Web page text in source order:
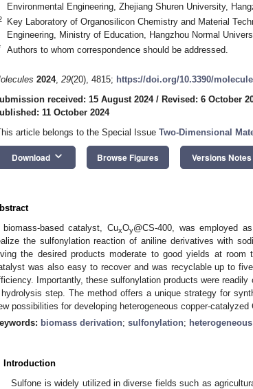
Environmental Engineering, Zhejiang Shuren University,
Key Laboratory of Organosilicon Chemistry and Material
Engineering, Ministry of Education, Hangzhou Normal
Authors to whom correspondence should be addressed.
2024, 29(20), 4815; https://doi.org/10.3390/
received: 15 August 2024/ Revised: 6 October
11 October 2024
article belongs to the Special Issue Two-Dimensional
Download keyboard_arrow_down Browse Figures Versions Notes
biomass-based catalyst, CuxOy@CS-400, was employed
the sulfonylation reaction of aniline derivatives with
the desired products moderate to good yields at room
was also easy to recover and was recyclable up to
Importantly, these sulfonylation products were
step. The method offers a unique strategy for
possibilities for developing heterogeneous copper-catalyzed
biomass derivation; sulfonylation; heterogeneous
Introduction
Sulfone is widely utilized in diverse fields such as